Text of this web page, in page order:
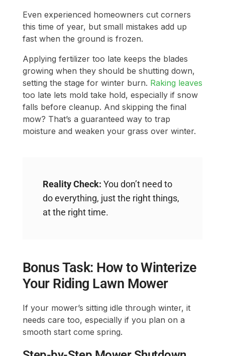
Even experienced homeowners cut corners
this time of year, but small mistakes add up
fast when the ground is frozen.
Applying fertilizer too late keeps the blades
growing when they should be shutting down,
setting the stage for winter burn. Raking leaves
too late lets mold take hold, especially if snow
falls before cleanup. And skipping the final
mow? That’s a guaranteed way to trap
moisture and weaken your grass over winter.
Reality Check: You don’t need to
do everything, just the right things,
at the right time.
Bonus Task: How to Winterize
Your Riding Lawn Mower
If your mower’s sitting idle through winter, it
needs care too, especially if you plan on a
smooth start come spring.